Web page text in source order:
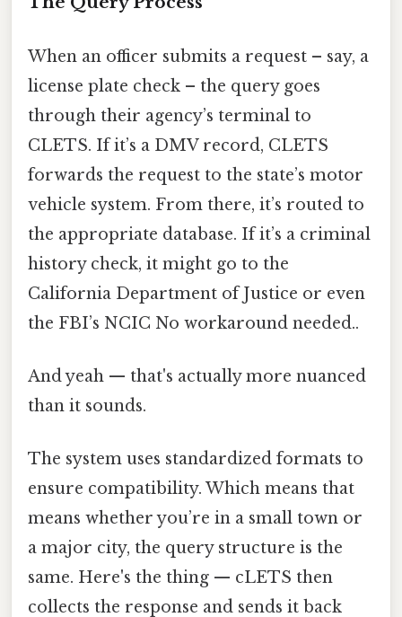
When an officer submits a request – say, a
license plate check – the query goes
through their agency’s terminal to
CLETS. If it’s a DMV record, CLETS
forwards the request to the state’s motor
vehicle system. From there, it’s routed to
the appropriate database. If it’s a criminal
history check, it might go to the
California Department of Justice or even
the FBI’s NCIC No workaround needed..
And yeah — that's actually more nuanced
than it sounds.
The system uses standardized formats to
ensure compatibility. Which means that
means whether you’re in a small town or
a major city, the query structure is the
same. Here's the thing — cLETS then
collects the response and sends it back